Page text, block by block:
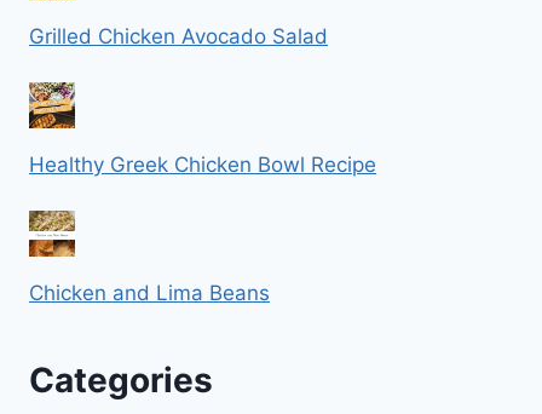
Grilled Chicken Avocado Salad
Healthy Greek Chicken Bowl Recipe
Chicken and Lima Beans
Categories